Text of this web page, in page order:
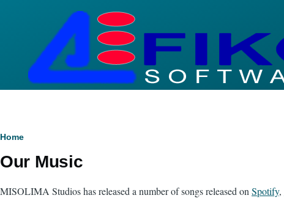
Breadcrumb
Home
Our Music
MISOLIMA Studios has released a number of songs released on Spotify,